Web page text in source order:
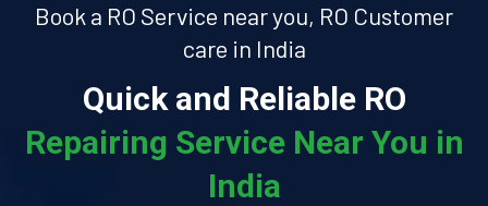
Book a RO Service near you, RO Customer
care in India
Quick and Reliable RO
Repairing Service Near You in
India